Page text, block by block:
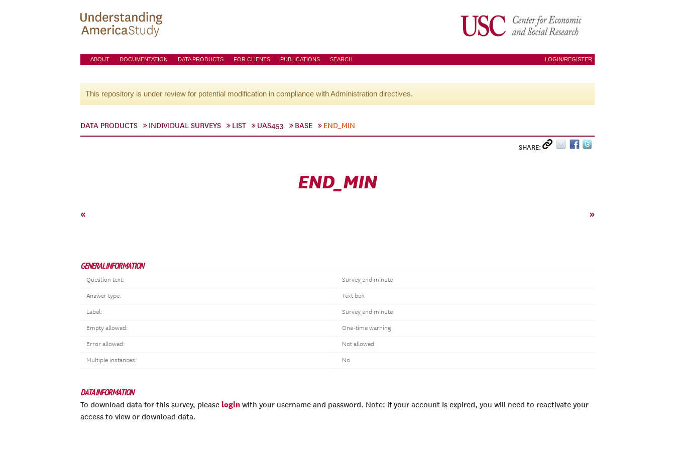
ABOUT DOCUMENTATION DATA PRODUCTS FOR CLIENTS PUBLICATIONS SEARCH LOGIN/REGISTER
This repository is under review for potential modification in compliance with Administration directives.
DATA PRODUCTS INDIVIDUAL SURVEYS LIST UAS453 BASE END_MIN
SHARE:
END_MIN
« »
GENERAL INFORMATION
Question text: Survey end minute
Answer type: Text box
Label: Survey end minute
Empty allowed: One-time warning
Error allowed: Not allowed
Multiple instances: No
DATA INFORMATION
To download data for this survey, please login with your username and password. Note: if your account is expired, you will need to reactivate your
access to view or download data.